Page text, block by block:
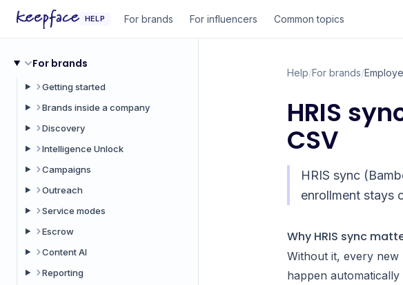
HELP For brands For influencers Common topics
For brands
Getting started
Brands inside a company
Discovery
Intelligence Unlock
Campaigns
Outreach
Service modes
Escrow
Content AI
Reporting
Help/For brands/
HRIS
CSV
HRIS sync
enrollment stays
Why HRIS sync
Without it, every new
happen